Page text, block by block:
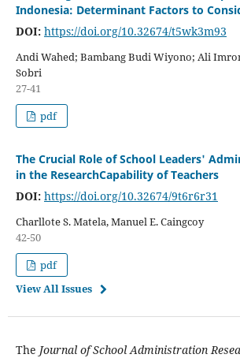
Indonesia: Determinant Factors to
DOI: https://doi.org/10.32674/t5wk3m93
Andi Wahed; Bambang Budi Wiyono; Ali
Sobri
27-41
pdf
The Crucial Role of School Leaders'
in the ResearchCapability of Teachers
DOI: https://doi.org/10.32674/9t6r6r31
Charllote S. Matela, Manuel E. Caingcoy
42-50
pdf
View All Issues
The Journal of School Administration